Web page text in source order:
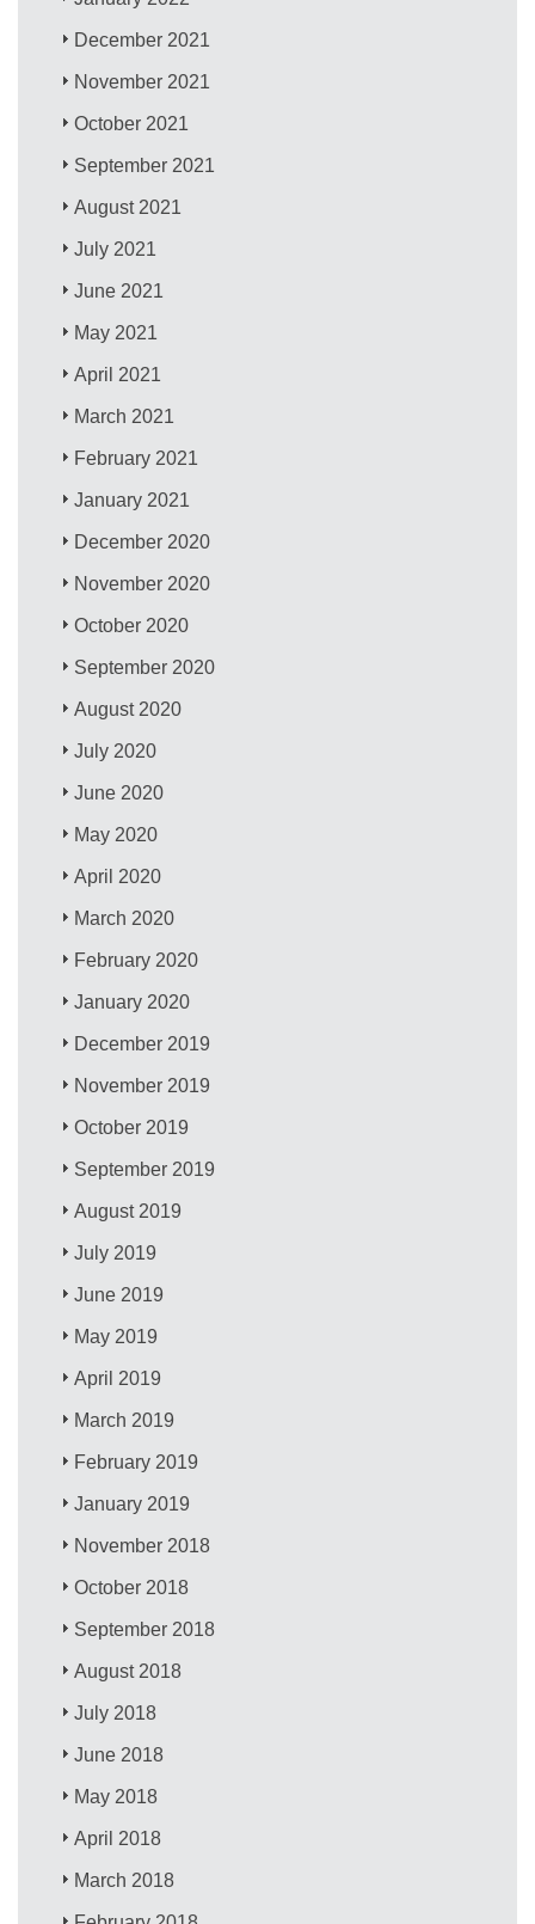
December 2021
November 2021
October 2021
September 2021
August 2021
July 2021
June 2021
May 2021
April 2021
March 2021
February 2021
January 2021
December 2020
November 2020
October 2020
September 2020
August 2020
July 2020
June 2020
May 2020
April 2020
March 2020
February 2020
January 2020
December 2019
November 2019
October 2019
September 2019
August 2019
July 2019
June 2019
May 2019
April 2019
March 2019
February 2019
January 2019
November 2018
October 2018
September 2018
August 2018
July 2018
June 2018
May 2018
April 2018
March 2018